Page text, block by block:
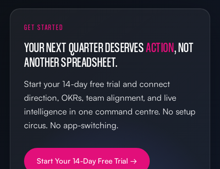
GET STARTED
YOUR NEXT QUARTER DESERVESACTION, NOT
ANOTHER SPREADSHEET.
Start your 14-day free trial and connect
direction, OKRs, team alignment, and live
intelligence in one command centre. No setup
circus. No app-switching.
Start Your 14-Day Free Trial →